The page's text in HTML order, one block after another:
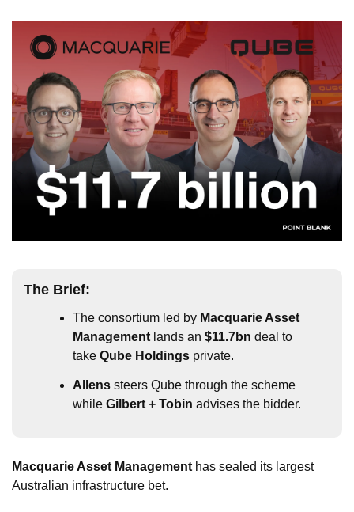
The Brief:
The consortium led by Macquarie Asset
Management lands an $11.7bn deal to
take Qube Holdings private.
Allens steers Qube through the scheme
while Gilbert + Tobin advises the bidder.
Macquarie Asset Management has sealed its largest
Australian infrastructure bet.